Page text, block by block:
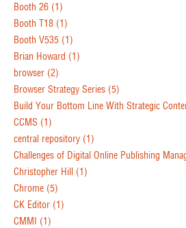
Booth 26 (1)
Booth T18 (1)
Booth V535 (1)
Brian Howard (1)
browser (2)
Browser Strategy Series (5)
Build Your Bottom Line With Strategic
CCMS (1)
central repository (1)
Challenges of Digital Online Publishing
Christopher Hill (1)
Chrome (5)
CK Editor (1)
CMMI (1)